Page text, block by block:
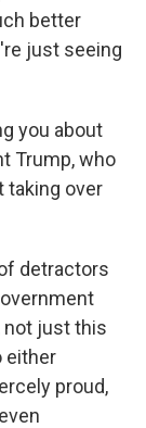
better
just seeing
you about
Trump, who
taking over
detractors
not just this
either
proud,